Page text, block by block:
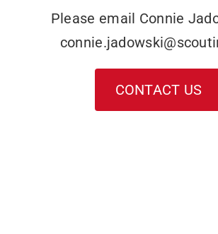
Please email Connie
CONTACT US